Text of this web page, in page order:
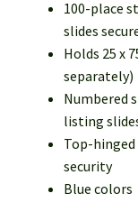
100-place
slides
Holds 25 x
separately)
Numbered
listing
Top-
security
Blue colors